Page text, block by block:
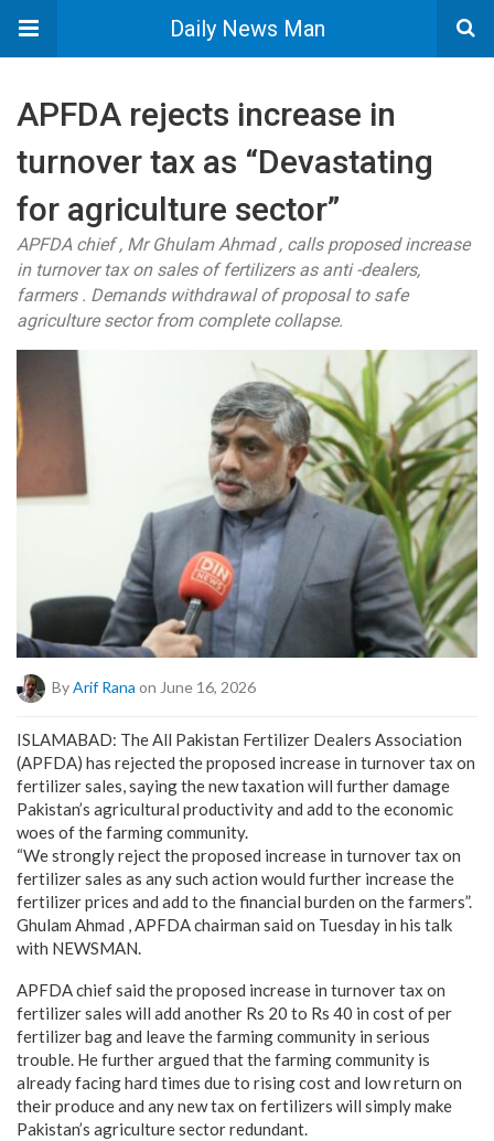
Daily News Man
APFDA rejects increase in
turnover tax as “Devastating
for agriculture sector”
APFDA chief , Mr Ghulam Ahmad , calls proposed increase
in turnover tax on sales of fertilizers as anti -dealers,
farmers . Demands withdrawal of proposal to safe
agriculture sector from complete collapse.
By Arif Rana on June 16, 2026
ISLAMABAD: The All Pakistan Fertilizer Dealers Association
(APFDA) has rejected the proposed increase in turnover tax on
fertilizer sales, saying the new taxation will further damage
Pakistan’s agricultural productivity and add to the economic
woes of the farming community.
“We strongly reject the proposed increase in turnover tax on
fertilizer sales as any such action would further increase the
fertilizer prices and add to the financial burden on the farmers”.
Ghulam Ahmad , APFDA chairman said on Tuesday in his talk
with NEWSMAN.
APFDA chief said the proposed increase in turnover tax on
fertilizer sales will add another Rs 20 to Rs 40 in cost of per
fertilizer bag and leave the farming community in serious
trouble. He further argued that the farming community is
already facing hard times due to rising cost and low return on
their produce and any new tax on fertilizers will simply make
Pakistan’s agriculture sector redundant.